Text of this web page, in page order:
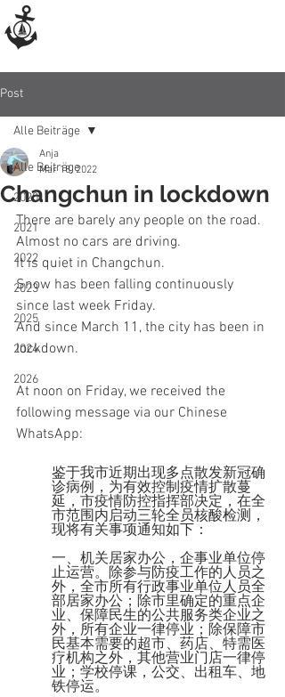
Post
Alle Beiträge
2020
2021
2022
2023
2025
2024
2026
Alle Beiträge
Changchun in lockdown
Anja
Mar 18, 2022
There are barely any people on the road.
Almost no cars are driving.
It is quiet in Changchun.
Snow has been falling continuously
since last week Friday.
And since March 11, the city has been in
lockdown.
At noon on Friday, we received the
following message via our Chinese
WhatsApp:
鉴于我市近期出现多点散发新冠确
诊病例，为有效控制疫情扩散蔓
延，市疫情防控指挥部决定，在全
市范围内启动三轮全员核酸检测，
现将有关事项通知如下：
一、机关居家办公，企事业单位停
止运营。除参与防疫工作的人员之
外，全市所有行政事业单位人员全
部居家办公；除市里确定的重点企
业、保障民生的公共服务类企业之
外，所有企业一律停业；除保障市
民基本需要的超市、药店、特需医
疗机构之外，其他营业门店一律停
业；学校停课，公交、出租车、地
铁停运。